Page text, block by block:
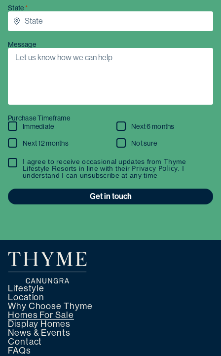
State
Message
Purchase Timeframe
Immediate
Next 6 months
Next 12 months Not sure
I agree to receive occasional updates from Thyme
Lifestyle Resorts in line with their Privacy Policy . I
understand I can unsubscribe at any time
Get in touch
Lifestyle
Location
Why Choose Thyme
Homes For Sale
Display Homes
News & Events
Contact
FAQs